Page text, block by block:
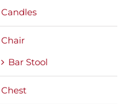
Candles
Chair
Bar Stool
Chest